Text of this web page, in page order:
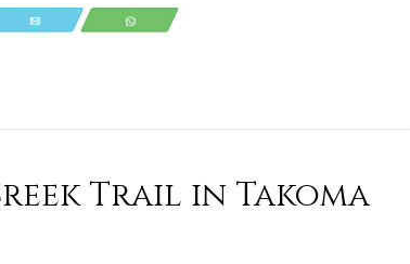
WhatsApp
Trail in Takoma